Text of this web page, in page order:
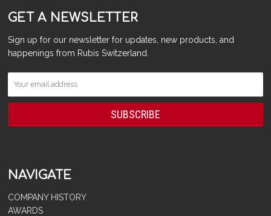
GET A NEWSLETTER
Sign up for our newsletter for updates, new products, and
happenings from Rubis Switzerland.
NAVIGATE
COMPANY HISTORY
AWARDS